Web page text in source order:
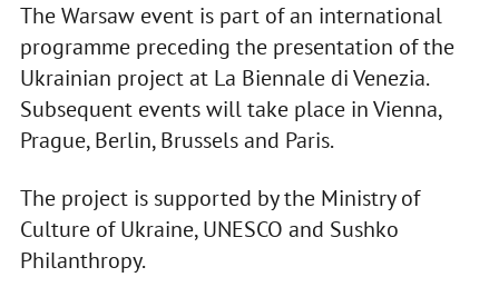
The Warsaw event is part of an international
programme preceding the presentation of the
Ukrainian project at La Biennale di Venezia.
Subsequent events will take place in Vienna,
Prague, Berlin, Brussels and Paris.
The project is supported by the Ministry of
Culture of Ukraine, UNESCO and Sushko
Philanthropy.